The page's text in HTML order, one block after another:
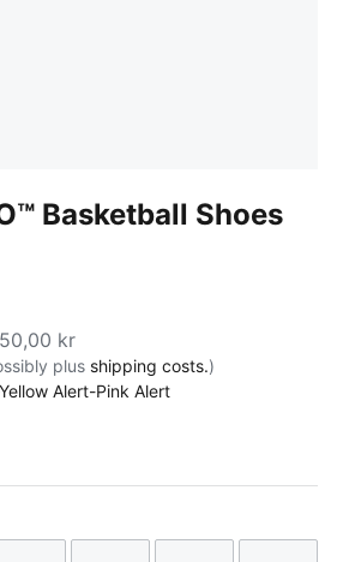
Basketball Shoes
kr
plus shipping costs.)
Alert-Pink Alert
Alert-Pink Alert